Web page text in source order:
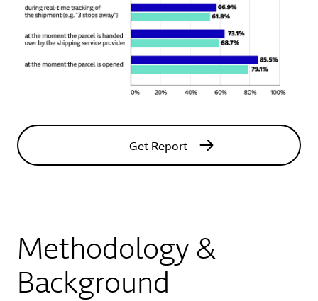
Get Report
Methodology &
Background